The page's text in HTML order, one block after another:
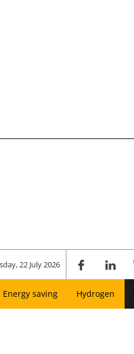
22 July 2026
Energy saving Hydrogen